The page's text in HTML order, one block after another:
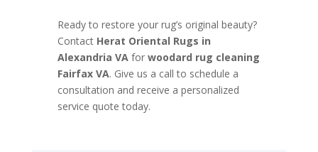
Ready to restore your rug’s original beauty?
Contact Herat Oriental Rugs in
Alexandria VA for woodard rug cleaning
Fairfax VA. Give us a call to schedule a
consultation and receive a personalized
service quote today.